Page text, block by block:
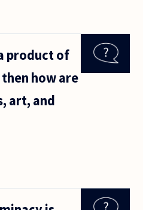
product of
how are
art, and